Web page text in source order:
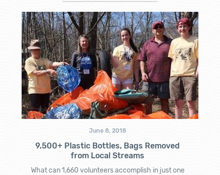
June 8, 2018
9,500+ Plastic Bottles, Bags Removed
from Local Streams
What can 1,660 volunteers accomplish in just one